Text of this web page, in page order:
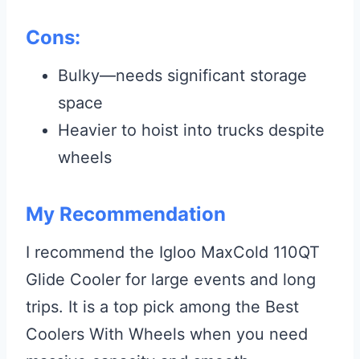
Cons:
Bulky—needs significant storage
space
Heavier to hoist into trucks despite
wheels
My Recommendation
I recommend the Igloo MaxCold 110QT
Glide Cooler for large events and long
trips. It is a top pick among the Best
Coolers With Wheels when you need